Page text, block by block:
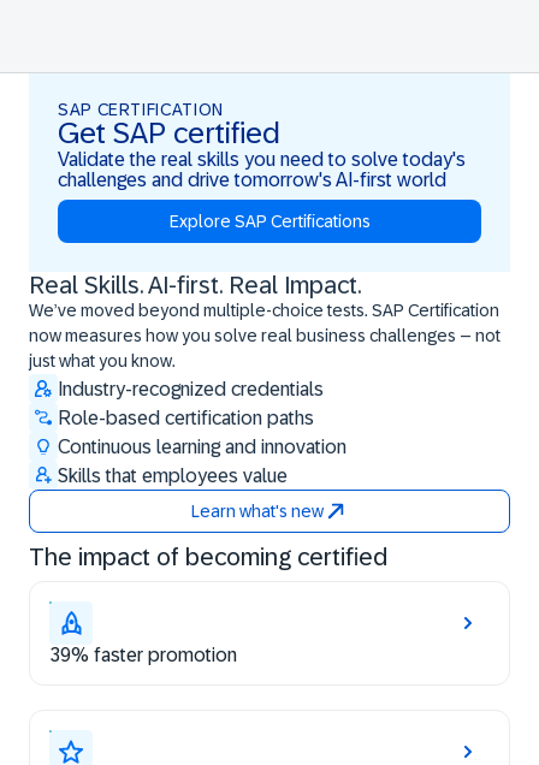
SAP CERTIFICATION
Get SAP certified
Validate the real skills you need to solve today's
challenges and drive tomorrow's AI-first world
Explore SAP Certifications
Real Skills. AI-first. Real Impact.
We’ve moved beyond multiple-choice tests. SAP Certification
now measures how you solve real business challenges – not
just what you know.
Industry-recognized credentials
Role-based certification paths
Continuous learning and innovation
Skills that employees value
Learn what's new
Real Skills. AI-first. Real Impact.
The impact of becoming certified
39% faster promotion